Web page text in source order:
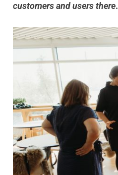
customers and users there.